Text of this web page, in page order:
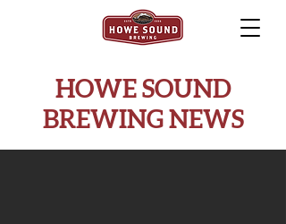
HOWE SOUND
BREWING NEWS